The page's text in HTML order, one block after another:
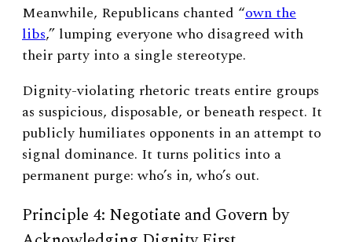
Meanwhile, Republicans chanted “own the
libs,” lumping everyone who disagreed with
their party into a single stereotype.
Dignity-violating rhetoric treats entire groups
as suspicious, disposable, or beneath respect. It
publicly humiliates opponents in an attempt to
signal dominance. It turns politics into a
permanent purge: who’s in, who’s out.
Principle 4: Negotiate and Govern by